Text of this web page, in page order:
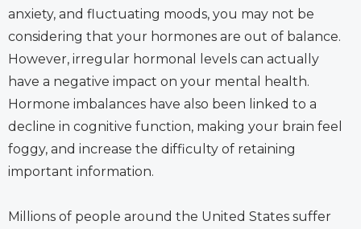
anxiety, and fluctuating moods, you may not be
considering that your hormones are out of balance.
However, irregular hormonal levels can actually
have a negative impact on your mental health.
Hormone imbalances have also been linked to a
decline in cognitive function, making your brain feel
foggy, and increase the difficulty of retaining
important information.
Millions of people around the United States suffer